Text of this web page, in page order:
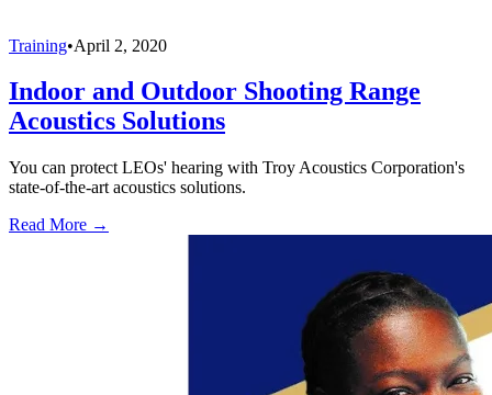
Training•April 2, 2020
Indoor and Outdoor Shooting Range
Acoustics Solutions
You can protect LEOs' hearing with Troy Acoustics Corporation's
state-of-the-art acoustics solutions.
Read More →